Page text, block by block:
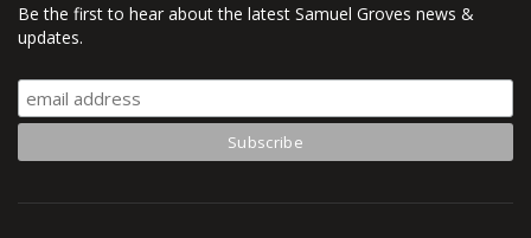
Be the first to hear about the latest Samuel Groves news &
updates.